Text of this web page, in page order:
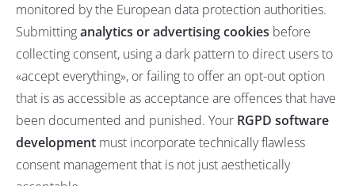
monitored by the European data protection authorities.
Submittinganalytics or advertising cookies before
collecting consent, using a dark pattern to direct users to
«accept everything», or failing to offer an opt-out option
that is as accessible as acceptance are offences that have
been documented and punished. Your RGPD software
development must incorporate technically flawless
consent management that is not just aesthetically